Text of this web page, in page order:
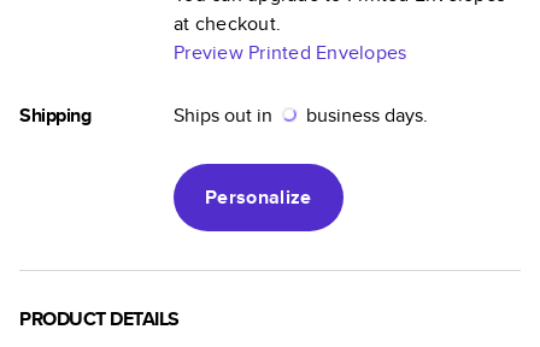
at checkout.
Preview Printed Envelopes
Shipping Ships out in business days.
Personalize
PRODUCT DETAILS